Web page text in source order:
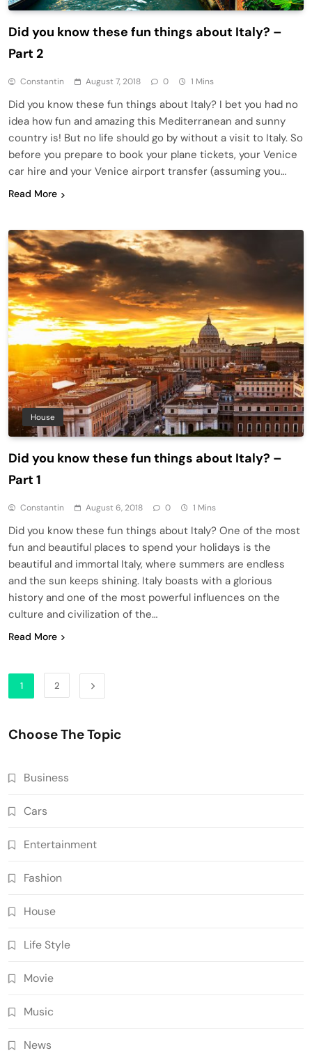
Did you know these fun things about Italy? –
Part 2
Constantin August 7, 2018 0 1 Mins
Did you know these fun things about Italy? I bet you had no
idea how fun and amazing this Mediterranean and sunny
country is! But no life should go by without a visit to Italy. So
before you prepare to book your plane tickets, your Venice
car hire and your Venice airport transfer (assuming you…
Read More
House
Did you know these fun things about Italy? –
Part 1
Constantin August 6, 2018 0 1 Mins
Did you know these fun things about Italy? One of the most
fun and beautiful places to spend your holidays is the
beautiful and immortal Italy, where summers are endless
and the sun keeps shining. Italy boasts with a glorious
history and one of the most powerful influences on the
culture and civilization of the…
Read More
1 2
Choose The Topic
Business
Cars
Entertainment
Fashion
House
Life Style
Movie
Music
News